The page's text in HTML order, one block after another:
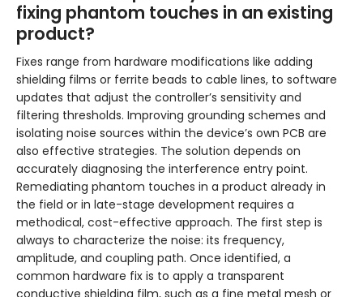
fixing phantom touches in an existing
product?
Fixes range from hardware modifications like adding
shielding films or ferrite beads to cable lines, to software
updates that adjust the controller’s sensitivity and
filtering thresholds. Improving grounding schemes and
isolating noise sources within the device’s own PCB are
also effective strategies. The solution depends on
accurately diagnosing the interference entry point.
Remediating phantom touches in a product already in
the field or in late-stage development requires a
methodical, cost-effective approach. The first step is
always to characterize the noise: its frequency,
amplitude, and coupling path. Once identified, a
common hardware fix is to apply a transparent